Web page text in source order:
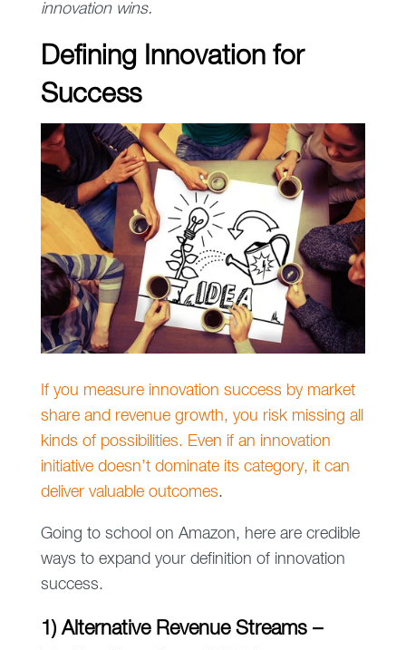
innovation wins.
Defining Innovation for
Success
If you measure innovation success by market
share and revenue growth, you risk missing all
kinds of possibilities. Even if an innovation
initiative doesn’t dominate its category, it can
deliver valuable outcomes.
Going to school on Amazon, here are credible
ways to expand your definition of innovation
success.
1) Alternative Revenue Streams –